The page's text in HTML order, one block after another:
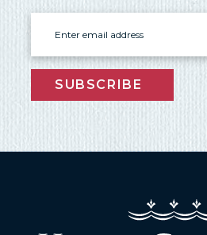
Email
SUBSCRIBE